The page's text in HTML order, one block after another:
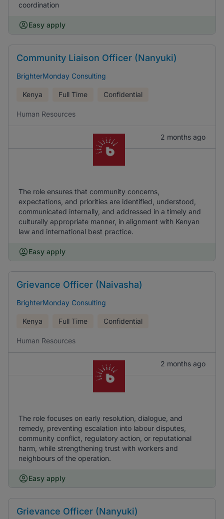
coordination
Easy apply
Community Liaison Officer (Nanyuki)
BrighterMonday Consulting
Kenya Full Time Confidential
Human Resources
2 months ago
The role ensures that community concerns,
expectations, and priorities are identified, understood,
communicated internally, and addressed in a timely and
culturally appropriate manner, in alignment with Kenyan
law and international best practice.
Easy apply
Grievance Officer (Naivasha)
BrighterMonday Consulting
Kenya Full Time Confidential
Human Resources
2 months ago
The role focuses on early resolution, dialogue, and
remedy, preventing escalation into labour disputes,
community conflict, regulatory action, or reputational
harm, while strengthening trust with workers and
neighbours of the operation.
Easy apply
Grievance Officer (Nanyuki)